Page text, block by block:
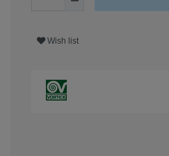
Wish list